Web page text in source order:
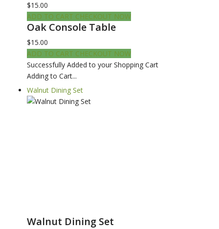
$15.00
ADD TO CART CHECKOUT NOW
Oak Console Table
$15.00
ADD TO CART CHECKOUT NOW
Successfully Added to your Shopping Cart
Adding to Cart...
Walnut Dining Set
Walnut Dining Set